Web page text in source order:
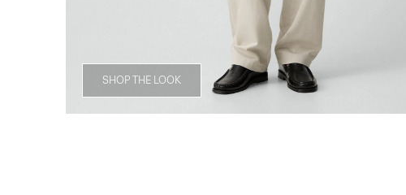
SHOP THE LOOK